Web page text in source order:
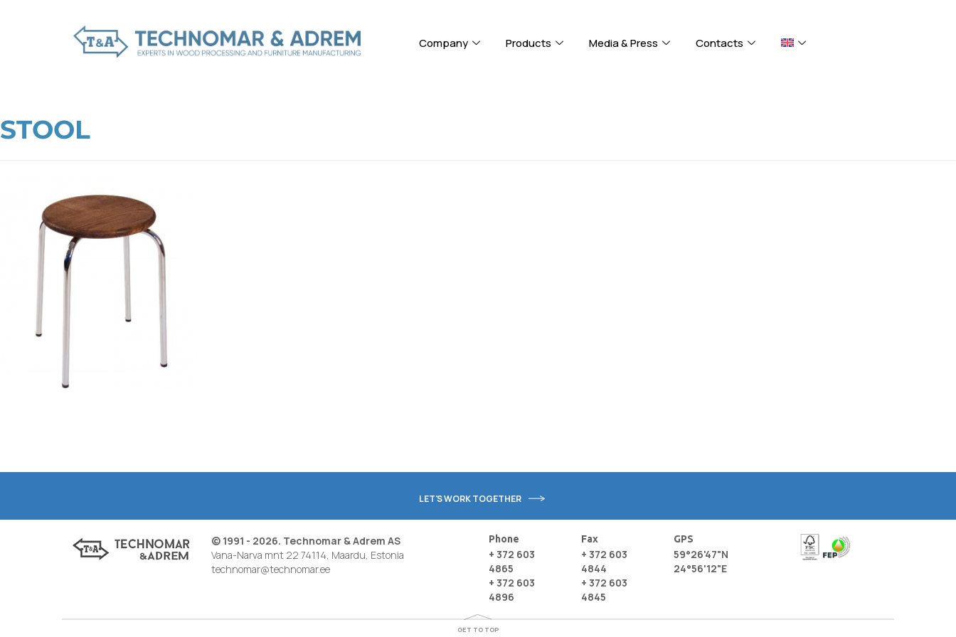
Company Products Media & Press Contacts
STOOL
LET'S WORK TOGETHER
© 1991 - 2026. Technomar & Adrem AS
Vana-Narva mnt 22 74114, Maardu, Estonia
technomar@technomar.ee
Phone
+ 372 603
4865
+ 372 603
4896
Fax
+ 372 603
4844
+ 372 603
4845
GPS
59°26'47"N
24°56'12"E
GET TO TOP